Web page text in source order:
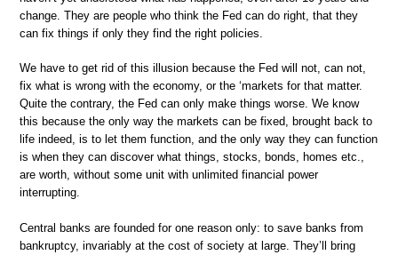
change. They are people who think the Fed can do right, that they
can fix things if only they find the right policies.
We have to get rid of this illusion because the Fed will not, can not,
fix what is wrong with the economy, or the ‘markets for that matter.
Quite the contrary, the Fed can only make things worse. We know
this because the only way the markets can be fixed, brought back to
life indeed, is to let them function, and the only way they can function
is when they can discover what things, stocks, bonds, homes etc.,
are worth, without some unit with unlimited financial power
interrupting.
Central banks are founded for one reason only: to save banks from
bankruptcy, invariably at the cost of society at large. They’ll bring